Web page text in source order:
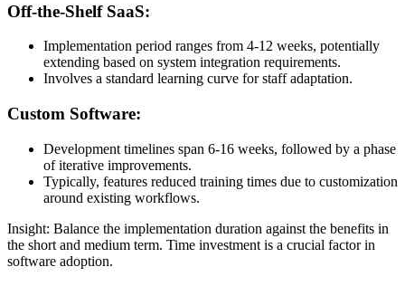
Off-the-Shelf SaaS:
Implementation period ranges from 4-12 weeks, potentially
extending based on system integration requirements.
Involves a standard learning curve for staff adaptation.
Custom Software:
Development timelines span 6-16 weeks, followed by a phase
of iterative improvements.
Typically, features reduced training times due to customization
around existing workflows.
Insight: Balance the implementation duration against the benefits in
the short and medium term. Time investment is a crucial factor in
software adoption.